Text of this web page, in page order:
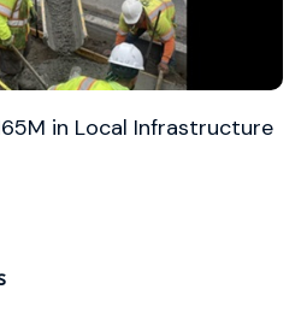
in Local Infrastructure